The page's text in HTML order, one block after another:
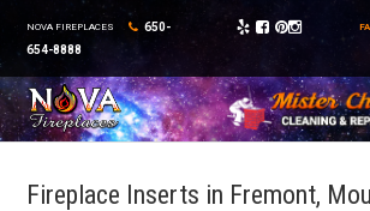
NOVA FIREPLACES
650-
654-8888
Fireplace Inserts in Fremont,